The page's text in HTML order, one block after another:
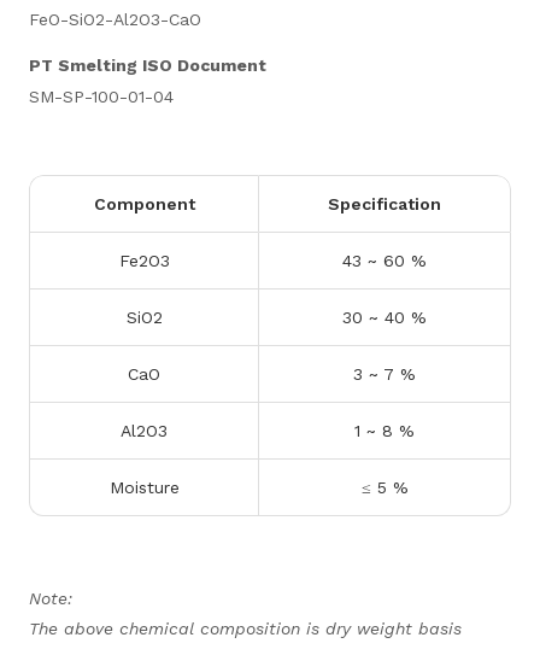
FeO-SiO2-Al2O3-CaO
PT Smelting ISO Document
SM-SP-100-01-04
Component Specification
Fe2O3 43 ~ 60 %
SiO2 30 ~ 40 %
CaO 3 ~ 7 %
Al2O3 1 ~ 8 %
Moisture ≤ 5 %
Note:
The above chemical composition is dry weight basis